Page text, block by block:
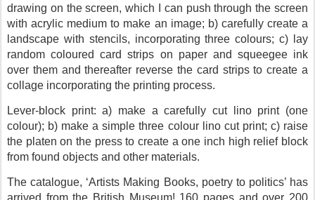
drawing on the screen, which I can push through the screen
with acrylic medium to make an image; b) carefully create a
landscape with stencils, incorporating three colours; c) lay
random coloured card strips on paper and squeegee ink
over them and thereafter reverse the card strips to create a
collage incorporating the printing process.
Lever-block print: a) make a carefully cut lino print (one
colour); b) make a simple three colour lino cut print; c) raise
the platen on the press to create a one inch high relief block
from found objects and other materials.
The catalogue, ‘Artists Making Books, poetry to politics’ has